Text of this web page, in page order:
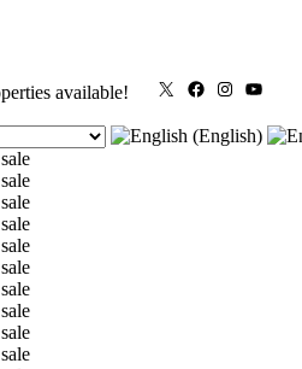
available! X FacebookInstagram